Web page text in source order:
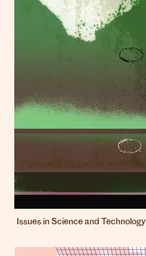
Issues in Science and Technology